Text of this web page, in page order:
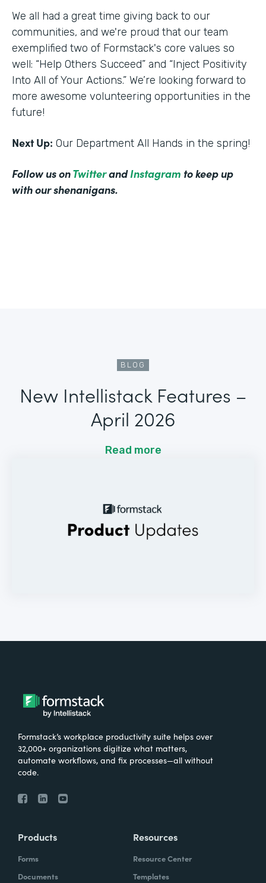
We all had a great time giving back to our
communities, and we're proud that our team
exemplified two of Formstack's core values so
well: “Help Others Succeed” and “Inject Positivity
Into All of Your Actions.” We’re looking forward to
more awesome volunteering opportunities in the
future!
Next Up: Our Department All Hands in the spring!
Follow us onTwitterandInstagram to keep up
with our shenanigans.
BLOG
New Intellistack Features –
April 2026
Read more
Formstack’s workplace productivity suite helps over
32,000+ organizations digitize what matters,
automate workflows, and fix processes—all without
code.
Products
Forms
Documents
Resources
Resource Center
Templates